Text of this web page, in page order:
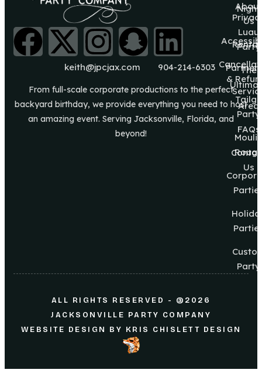
keith@jpcjax.com 904-214-6303
From full-scale corporate productions to the perfect
backyard birthday, we provide everything you need to host
an amazing event. Serving Jacksonville, Florida, and
beyond!
About
Us
Area
FAQs
Us
Night
Luau
Party
The
Tailg8
Party
Moulin
Rouge
Party
&
ALL RIGHTS RESERVED - @2026
JACKSONVILLE PARTY COMPANY
WEBSITE DESIGN
BY KRIS CHISLETT DESIGN